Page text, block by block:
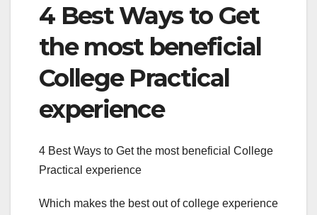
4 Best Ways to Get
the most beneficial
College Practical
experience
4 Best Ways to Get the most beneficial College
Practical experience
Which makes the best out of college experience